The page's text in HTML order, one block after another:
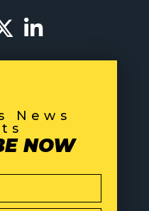
News
NOW